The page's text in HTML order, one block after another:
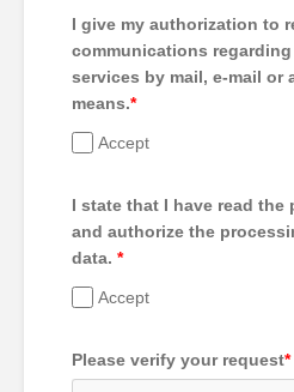
I give my authorization to
communications
services by mail, e-mail or
means.*
Accept
I state that I have read
and authorize the
data. *
Accept
Please verify your request*